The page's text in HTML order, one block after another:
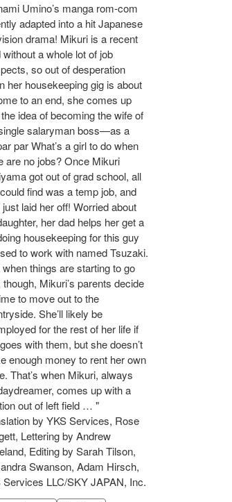
Umino’s manga rom-com
adapted into a hit Japanese
drama! Mikuri is a recent
without a whole lot of job
so out of desperation
her housekeeping gig is about
to an end, she comes up
idea of becoming the wife of
salaryman boss—as a
par What’s a girl to do when
are no jobs? Once Mikuri
got out of grad school, all
find was a temp job, and
laid her off! Worried about
her dad helps her get a
housekeeping for this guy
to work with named Tsuzaki.
things are starting to go
though, Mikuri’s parents decide
to move out to the
She’ll likely be
for the rest of her life if
with them, but she doesn’t
enough money to rent her own
That’s when Mikuri, always
comes up with a
out of left field … "
by YKS Services, Rose
Lettering by Andrew
Editing by Sarah Tilson,
Swanson, Adam Hirsch,
Services LLC/SKY JAPAN, Inc.